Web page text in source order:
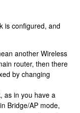
is configured, and
another Wireless
router, then there
by changing
as in you have a
Bridge/AP mode,